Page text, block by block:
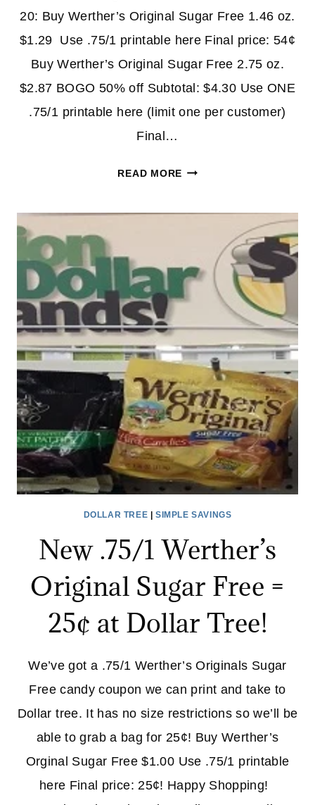
20: Buy Werther’s Original Sugar Free 1.46 oz.
$1.29 Use .75/1 printable here Final price: 54¢
Buy Werther’s Original Sugar Free 2.75 oz.
$2.87 BOGO 50% off Subtotal: $4.30 Use ONE
.75/1 printable here (limit one per customer)
Final…
READ MOREWERTHER’S
54¢
AT
TARGET
DOLLAR TREE SIMPLE SAVINGS
New .75/1 Werther’s
Original Sugar Free =
25¢ at Dollar Tree!
We’ve got a .75/1 Werther’s Originals Sugar
Free candy coupon we can print and take to
Dollar tree. It has no size restrictions so we’ll be
able to grab a bag for 25¢! Buy Werther’s
Orginal Sugar Free $1.00 Use .75/1 printable
here Final price: 25¢! Happy Shopping!